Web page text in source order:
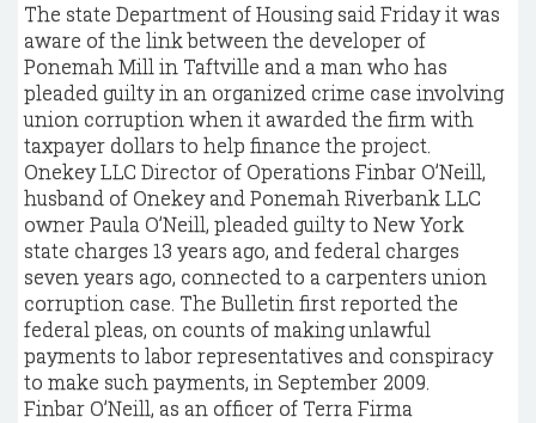
The state Department of Housing said Friday it was
aware of the link between the developer of
Ponemah Mill in Taftville and a man who has
pleaded guilty in an organized crime case involving
union corruption when it awarded the firm with
taxpayer dollars to help finance the project.
Onekey LLC Director of Operations Finbar O’Neill,
husband of Onekey and Ponemah Riverbank LLC
owner Paula O’Neill, pleaded guilty to New York
state charges 13 years ago, and federal charges
seven years ago, connected to a carpenters union
corruption case. The Bulletin first reported the
federal pleas, on counts of making unlawful
payments to labor representatives and conspiracy
to make such payments, in September 2009.
Finbar O’Neill, as an officer of Terra Firma